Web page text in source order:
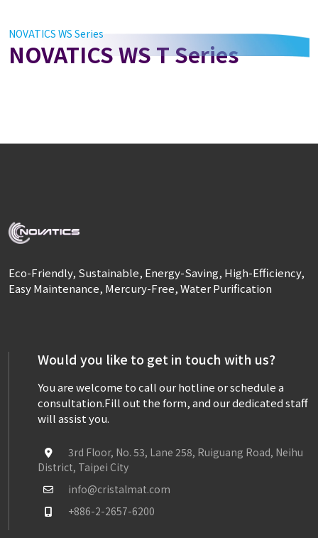
NOVATICS WS Series
NOVATICS WS T Series
Eco-Friendly, Sustainable, Energy-Saving, High-Efficiency,
Easy Maintenance, Mercury-Free, Water Purification
Would you like to get in touch with us?
You are welcome to call our hotline or schedule a
consultation.Fill out the form, and our dedicated staff
will assist you.
3rd Floor, No. 53, Lane 258, Ruiguang Road, Neihu
District, Taipei City
info@cristalmat.com
+886-2-2657-6200